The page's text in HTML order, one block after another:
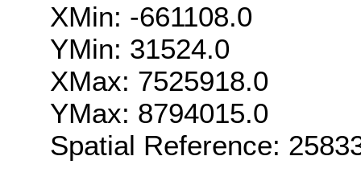
XMin: -661108.0
YMin: 31524.0
XMax: 7525918.0
YMax: 8794015.0
Spatial Reference: